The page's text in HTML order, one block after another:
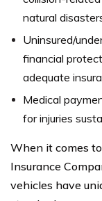
natural
Uninsured/
financial
adequate
Medical
for injuries
When it comes
Insurance
vehicles have